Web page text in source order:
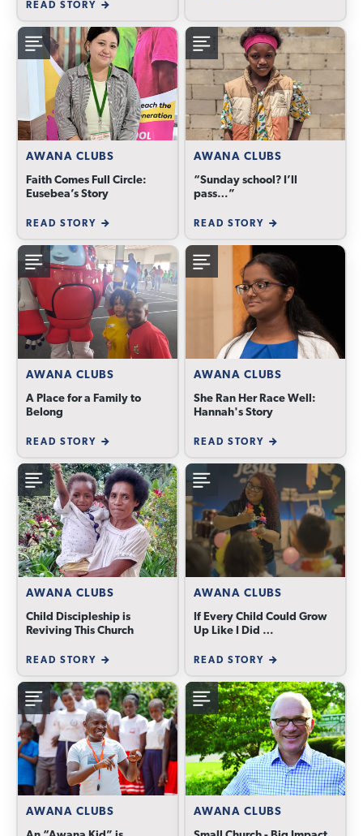
READ STORY
AWANA CLUBS
Faith Comes Full Circle:
Eusebea’s Story
READ STORY
AWANA CLUBS
“Sunday school? I’ll
pass…”
READ STORY
AWANA CLUBS
A Place for a Family to
Belong
READ STORY
AWANA CLUBS
She Ran Her Race Well:
Hannah's Story
READ STORY
AWANA CLUBS
Child Discipleship is
Reviving This Church
READ STORY
AWANA CLUBS
If Every Child Could Grow
Up Like I Did …
READ STORY
AWANA CLUBS
AWANA CLUBS